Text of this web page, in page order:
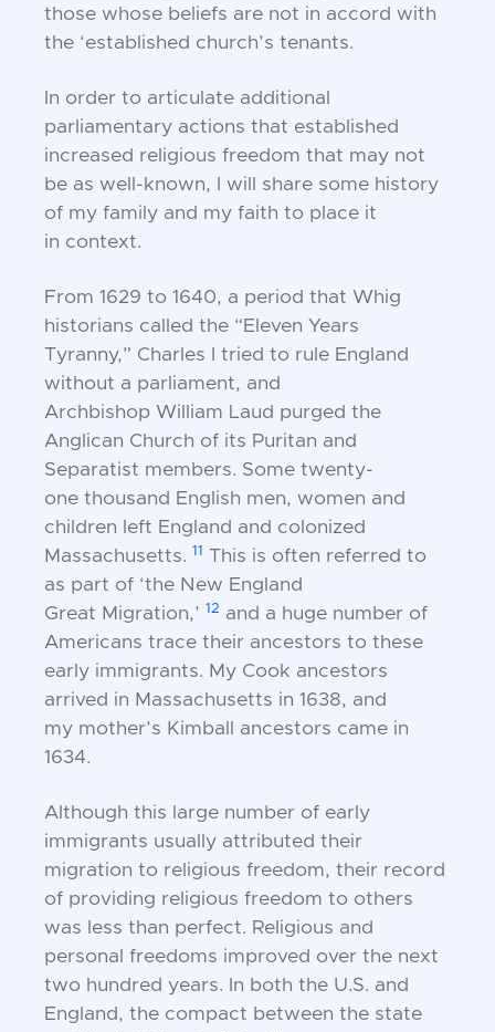
those whose beliefs are not in accord with
the ‘established church’s tenants.
In order to articulate additional
parliamentary actions that established
increased religious freedom that may not
be as well-known, I will share some history
of my family and my faith to place it
in context.
From 1629 to 1640, a period that Whig
historians called the “Eleven Years
Tyranny,” Charles I tried to rule England
without a parliament, and
Archbishop William Laud purged the
Anglican Church of its Puritan and
Separatist members. Some twenty-
one thousand English men, women and
children left England and colonized
Massachusetts. 11 This is often referred to
as part of ‘the New England
Great Migration,’ 12 and a huge number of
Americans trace their ancestors to these
early immigrants. My Cook ancestors
arrived in Massachusetts in 1638, and
my mother’s Kimball ancestors came in
1634.
Although this large number of early
immigrants usually attributed their
migration to religious freedom, their record
of providing religious freedom to others
was less than perfect. Religious and
personal freedoms improved over the next
two hundred years.
In both the U.S. and
England, the compact between the state